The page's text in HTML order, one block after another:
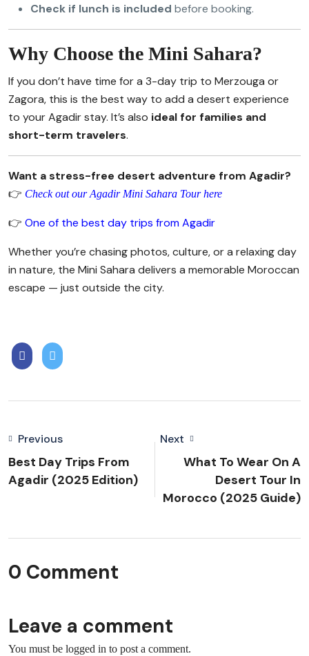
Check if lunch is included before booking.
Why Choose the Mini Sahara?
If you don’t have time for a 3-day trip to Merzouga or
Zagora, this is the best way to add a desert experience
to your Agadir stay. It’s also ideal for families and
short-term travelers.
Want a stress-free desert adventure from Agadir?
👉 Check out our Agadir Mini Sahara Tour here
👉 One of the best day trips from Agadir
Whether you’re chasing photos, culture, or a relaxing day
in nature, the Mini Sahara delivers a memorable Moroccan
escape — just outside the city.
Previous
Best Day Trips From
Agadir (2025 Edition)
Next
What To Wear On A
Desert Tour In
Morocco (2025 Guide)
0 Comment
Leave a comment
You must be logged in to post a comment.